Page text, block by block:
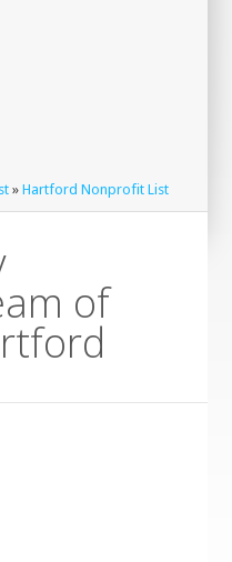
»Hartford Nonprofit List
of